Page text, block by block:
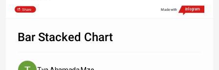
Share Made with
Bar Stacked Chart